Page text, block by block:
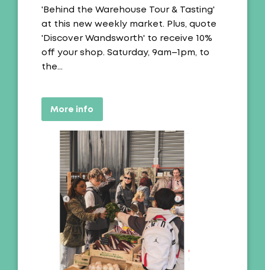
Offer:
'Behind the Warehouse Tour & Tasting'
at this new weekly market. Plus, quote
'Discover Wandsworth' to receive 10%
off your shop. Saturday, 9am–1pm, to
the…
More info